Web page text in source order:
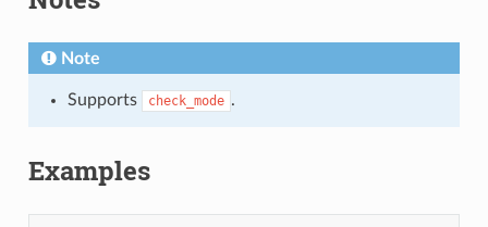
Note
Supports check_mode .
Examples